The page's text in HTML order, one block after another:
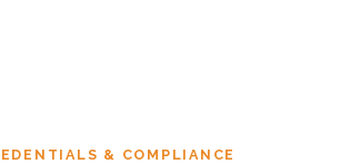
& COMPLIANCE